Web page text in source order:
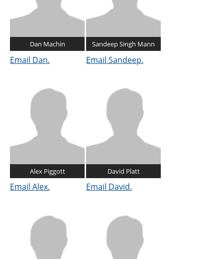
Dan Machin
Email Dan.
Sandeep Singh Mann
Email Sandeep.
Alex Piggott
Email Alex.
David Platt
Email David.